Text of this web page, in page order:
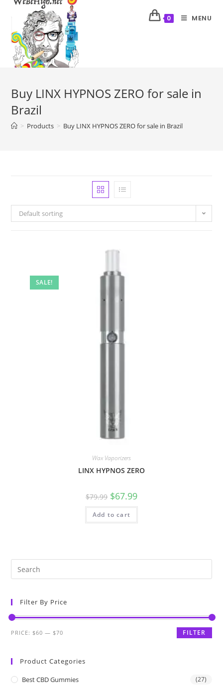
0 MENU
Buy LINX HYPNOS ZERO for sale in
Brazil
> Products > Buy LINX HYPNOS ZERO for sale in Brazil
Default sorting
SALE!
Wax Vaporizers
LINX HYPNOS ZERO
$79.99 $67.99
Add to cart
Filter By Price
FILTER
PRICE:$60 —$70
Product Categories
Best CBD Gummies (27)